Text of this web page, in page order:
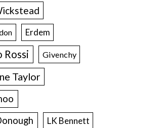
Erdem
Rossi Givenchy
Taylor
LK Bennett